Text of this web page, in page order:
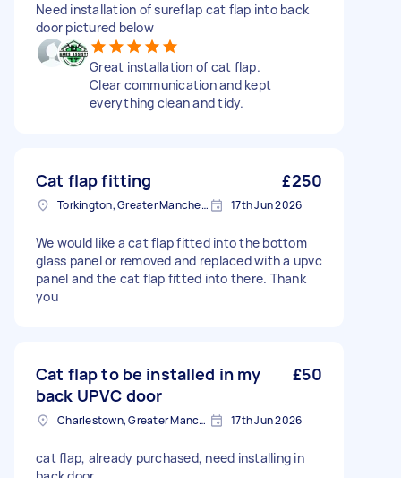
Need installation of sureflap cat flap into back
door pictured below
Great installation of cat flap.
Clear communication and kept
everything clean and tidy.
Cat flap fitting £250
Torkington, Greater Manchester 17th Jun 2026
We would like a cat flap fitted into the bottom
glass panel or removed and replaced with a upvc
panel and the cat flap fitted into there. Thank
you
Cat flap to be installed in my
back UPVC door
£50
Charlestown, Greater Manchester 17th Jun 2026
cat flap, already purchased, need installing in